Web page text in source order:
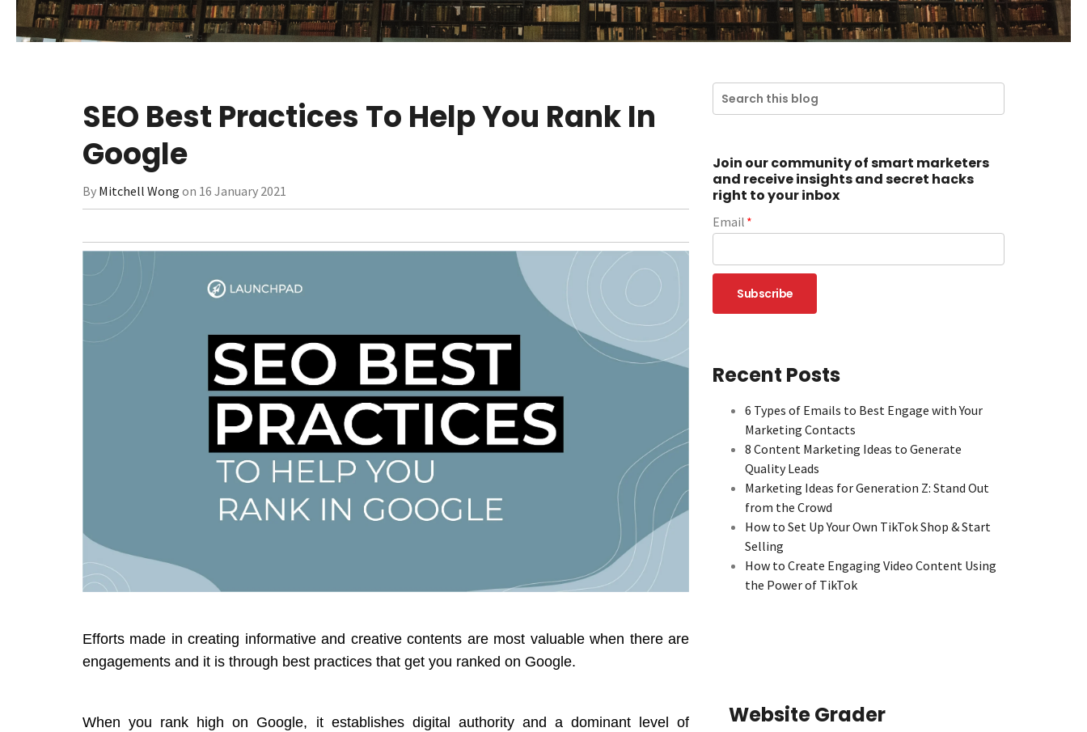
SEO Best Practices To Help You Rank In
Google
By Mitchell Wong on 16 January 2021
Efforts made in creating informative and creative contents are most valuable when there are
engagements and it is through best practices that get you ranked on Google.
When you rank high on Google, it establishes digital authority and a dominant level of
Join our community of smart marketers
and receive insights and secret hacks
right to your inbox
Email *
Recent Posts
6 Types of Emails to Best Engage with Your
Marketing Contacts
8 Content Marketing Ideas to Generate
Quality Leads
Marketing Ideas for Generation Z: Stand Out
from the Crowd
How to Set Up Your Own TikTok Shop & Start
Selling
How to Create Engaging Video Content Using
the Power of TikTok
Website Grader